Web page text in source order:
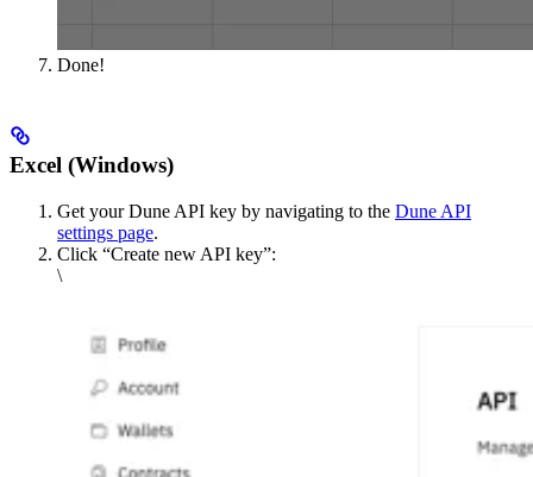
Done!
Excel (Windows)
Get your Dune API key by navigating to the Dune API
settings page.
Click “Create new API key”:
\